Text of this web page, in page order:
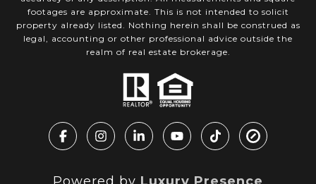
footages are approximate. This is not intended to solicit
property already listed. Nothing herein shall be construed as
legal, accounting or other professional advice outside the
realm of real estate brokerage.